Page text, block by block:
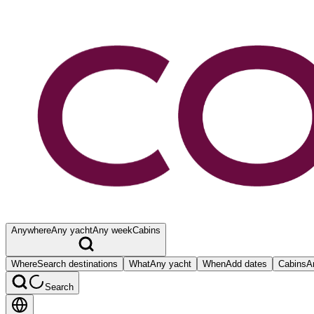
AnywhereAny yachtAny weekCabins
WhereSearch destinations WhatAny yacht WhenAdd dates Cabins
Search